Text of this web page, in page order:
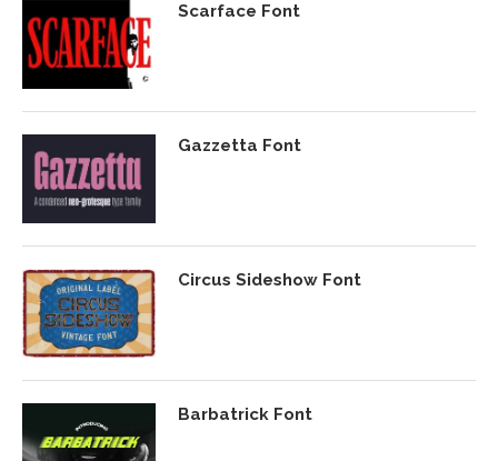
Scarface Font
Gazzetta Font
Circus Sideshow Font
Barbatrick Font